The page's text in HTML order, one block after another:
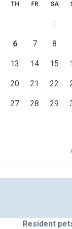
TH FR SA
1
6 7 8
13 14 15
20 21 22
27 28 29
Resident